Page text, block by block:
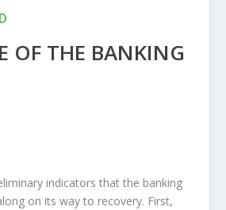
OF THE BANKING
indicators that the banking
on its way to recovery. First,